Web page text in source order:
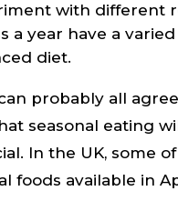
with different
a year have a
diet.
probably all
seasonal eating
In the UK, some
foods available in